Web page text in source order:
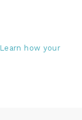
Learn how your